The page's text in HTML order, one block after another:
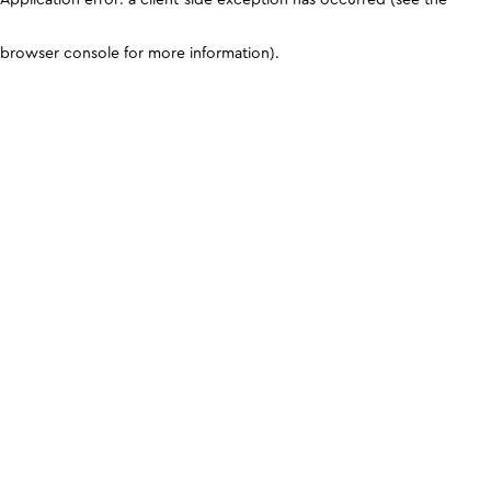
browser console for more information).